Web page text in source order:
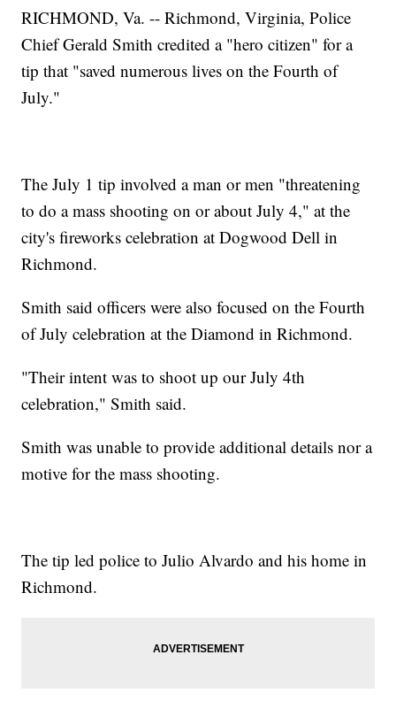
RICHMOND, Va. -- Richmond, Virginia, Police
Chief Gerald Smith credited a "hero citizen" for a
tip that "saved numerous lives on the Fourth of
July."
The July 1 tip involved a man or men "threatening
to do a mass shooting on or about July 4," at the
city's fireworks celebration at Dogwood Dell in
Richmond.
Smith said officers were also focused on the Fourth
of July celebration at the Diamond in Richmond.
"Their intent was to shoot up our July 4th
celebration," Smith said.
Smith was unable to provide additional details nor a
motive for the mass shooting.
The tip led police to Julio Alvardo and his home in
Richmond.